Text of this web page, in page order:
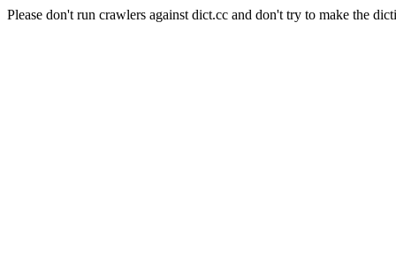
Please don't run crawlers against dict.cc and don't try to make the